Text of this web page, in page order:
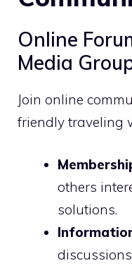
Online
Media
Join online
friendly traveling
others
solutions.